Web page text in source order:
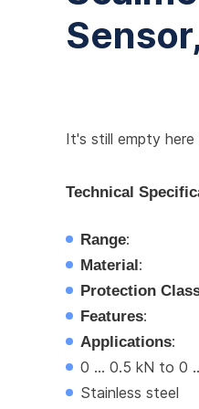
It's still empty here
Technical
Range:
Material:
Protection
Features:
Applications:
0 ... 0.5 kN to 0
Stainless steel